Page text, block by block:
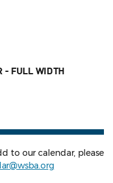
- FULL WIDTH
to our calendar, please